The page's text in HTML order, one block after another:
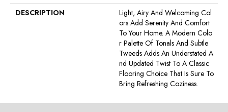
DESCRIPTION
Light, Airy And Welcoming Col
Ors Add Serenity And Comfort
To Your Home. A Modern Colo
R Palette Of Tonals And Subtle
Tweeds Adds An Understated A
Nd Updated Twist To A Classic
Flooring Choice That Is Sure To
Bring Refreshing Coziness.